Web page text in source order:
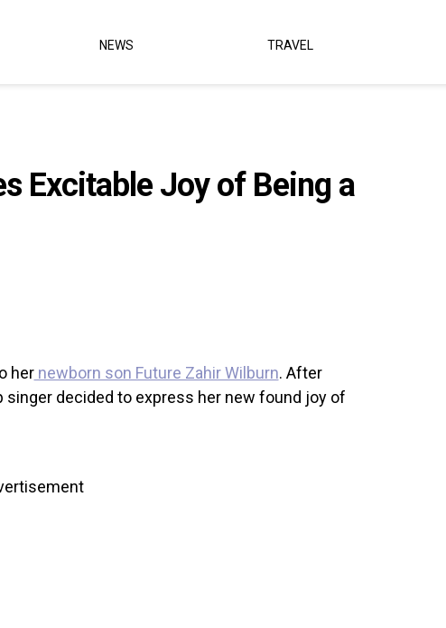
NEWS TRAVEL
Excitable Joy of Being a
hernewborn son Future Zahir Wilburn. After
decided to express her new found joy of